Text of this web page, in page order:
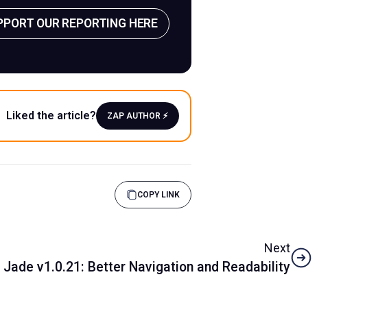
OUR REPORTING HERE
Liked the article? ZAP AUTHOR ⚡️
COPY LINK
Next
v1.0.21: Better Navigation and Readability